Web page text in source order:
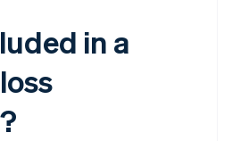
in a